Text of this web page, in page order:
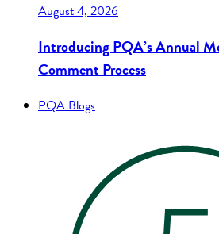
August 4, 2026
Introducing PQA’s Annual
Comment Process
PQA Blogs